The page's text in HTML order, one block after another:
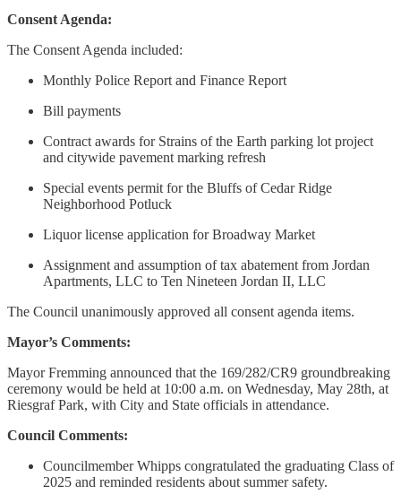
Consent Agenda:
The Consent Agenda included:
Monthly Police Report and Finance Report
Bill payments
Contract awards for Strains of the Earth parking lot project
and citywide pavement marking refresh
Special events permit for the Bluffs of Cedar Ridge
Neighborhood Potluck
Liquor license application for Broadway Market
Assignment and assumption of tax abatement from Jordan
Apartments, LLC to Ten Nineteen Jordan II, LLC
The Council unanimously approved all consent agenda items.
Mayor’s Comments:
Mayor Fremming announced that the 169/282/CR9 groundbreaking
ceremony would be held at 10:00 a.m. on Wednesday, May 28th, at
Riesgraf Park, with City and State officials in attendance.
Council Comments:
Councilmember Whipps congratulated the graduating Class of
2025 and reminded residents about summer safety.